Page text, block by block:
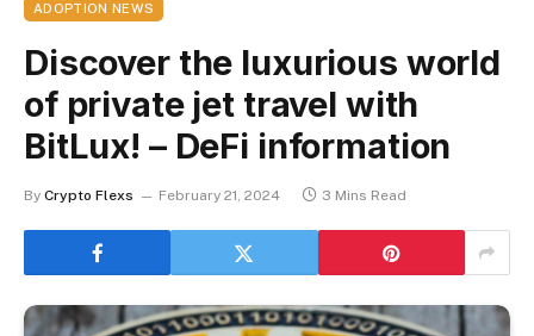
ADOPTION NEWS
Discover the luxurious world
of private jet travel with
BitLux! – DeFi information
By Crypto Flexs February 21, 2024 3 Mins Read